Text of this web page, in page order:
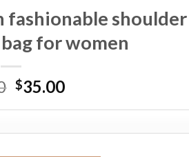
shoulder
for women
$35.00